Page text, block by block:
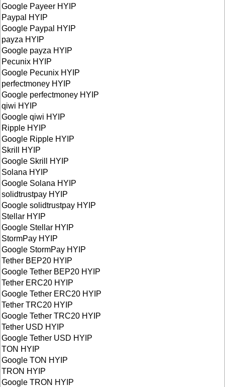
Google Payeer HYIP
Paypal HYIP
Google Paypal HYIP
payza HYIP
Google payza HYIP
Pecunix HYIP
Google Pecunix HYIP
perfectmoney HYIP
Google perfectmoney HYIP
qiwi HYIP
Google qiwi HYIP
Ripple HYIP
Google Ripple HYIP
Skrill HYIP
Google Skrill HYIP
Solana HYIP
Google Solana HYIP
solidtrustpay HYIP
Google solidtrustpay HYIP
Stellar HYIP
Google Stellar HYIP
StormPay HYIP
Google StormPay HYIP
Tether BEP20 HYIP
Google Tether BEP20 HYIP
Tether ERC20 HYIP
Google Tether ERC20 HYIP
Tether TRC20 HYIP
Google Tether TRC20 HYIP
Tether USD HYIP
Google Tether USD HYIP
TON HYIP
Google TON HYIP
TRON HYIP
Google TRON HYIP